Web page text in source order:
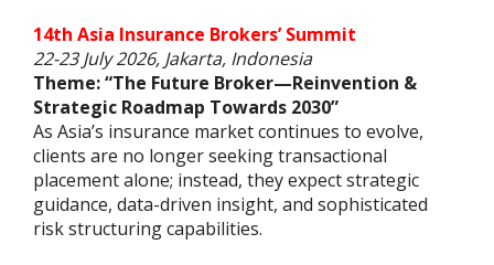
14th Asia Insurance Brokers’ Summit
22-23 July 2026, Jakarta, Indonesia
Theme: “The Future Broker—Reinvention &
Strategic Roadmap Towards 2030”
As Asia’s insurance market continues to evolve,
clients are no longer seeking transactional
placement alone; instead, they expect strategic
guidance, data-driven insight, and sophisticated
risk structuring capabilities.